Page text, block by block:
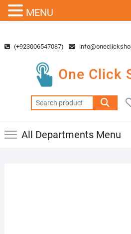
content(+923006547087)
One Click
Search
for:
All Departments Menu
MENU